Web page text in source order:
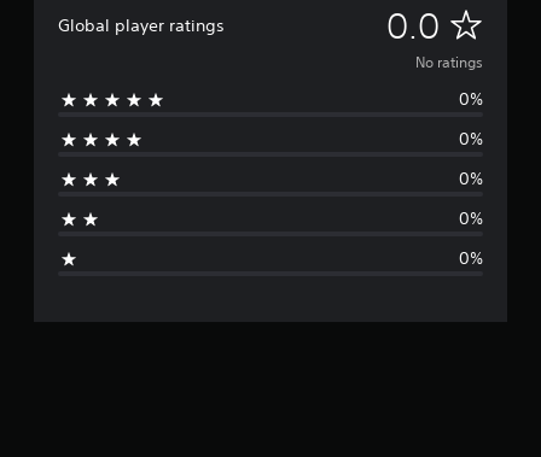
Global player ratings 0.0 N
o
g
No ratings
0%
0%
0%
0%
0%